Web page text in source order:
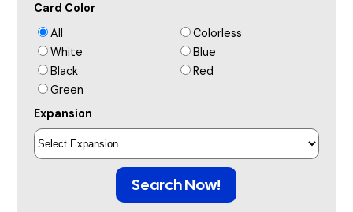
Card Color
All
Colorless
White
Blue
Black
Red
Green
Expansion
Search Now!